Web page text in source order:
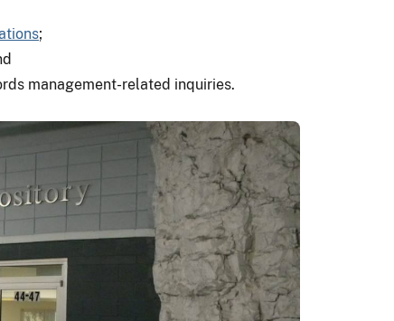
;
management-related inquiries.